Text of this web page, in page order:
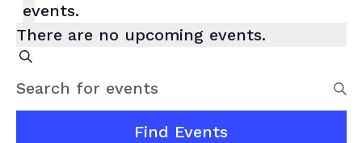
events.
There are no upcoming events.
Events
Search
and
Search
Find Events